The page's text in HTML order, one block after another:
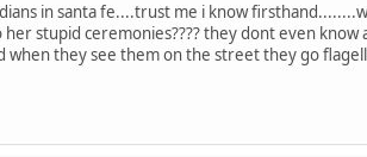
in santa fe....trust me i know
stupid ceremonies???? they dont even
when they see them on the street they go